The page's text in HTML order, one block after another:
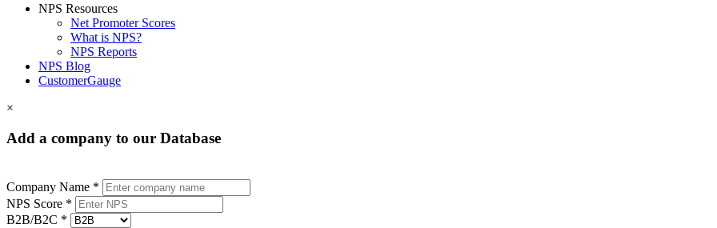
NPS Resources
Net Promoter Scores
What is NPS?
NPS Reports
NPS Blog
CustomerGauge
×
Add a company to our Database
Company Name *
NPS Score *
B2B/B2C *